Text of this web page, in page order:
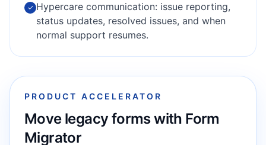
✓ Hypercare communication: issue reporting,
status updates, resolved issues, and when
normal support resumes.
PRODUCT ACCELERATOR
Move legacy forms with Form
Migrator